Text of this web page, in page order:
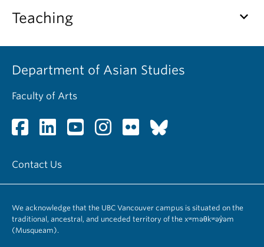
Teaching keyboard_arrow_down
Department of Asian Studies
Faculty of Arts
Contact Us
We acknowledge that the UBC Vancouver campus is situated on the
traditional, ancestral, and unceded territory of the xʷməθkʷəy̓əm
(Musqueam).